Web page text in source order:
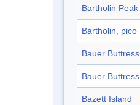
Bartholin Peak
Bartholin, pico
Bauer Buttress
Bauer Buttress
Bazett Island